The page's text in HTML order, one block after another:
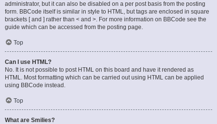
administrator, but it can also be disabled on a per post basis from the posting
form. BBCode itself is similar in style to HTML, but tags are enclosed in square
brackets [ and ] rather than < and >. For more information on BBCode see the
guide which can be accessed from the posting page.
Top
Can I use HTML?
No. It is not possible to post HTML on this board and have it rendered as
HTML. Most formatting which can be carried out using HTML can be applied
using BBCode instead.
Top
What are Smilies?